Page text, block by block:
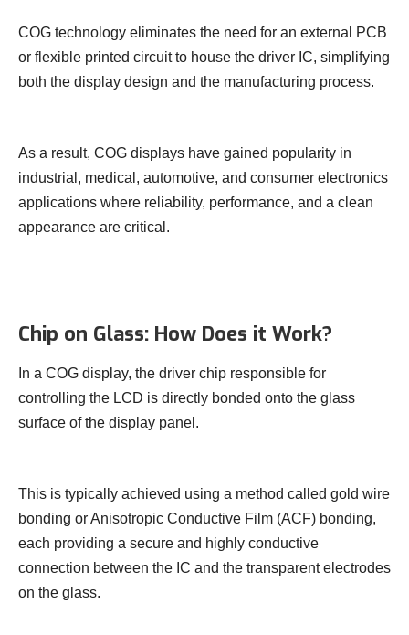
COG technology eliminates the need for an external PCB
or flexible printed circuit to house the driver IC, simplifying
both the display design and the manufacturing process.
As a result, COG displays have gained popularity in
industrial, medical, automotive, and consumer electronics
applications where reliability, performance, and a clean
appearance are critical.
Chip on Glass: How Does it Work?
In a COG display, the driver chip responsible for
controlling the LCD is directly bonded onto the glass
surface of the display panel.
This is typically achieved using a method called gold wire
bonding or Anisotropic Conductive Film (ACF) bonding,
each providing a secure and highly conductive
connection between the IC and the transparent electrodes
on the glass.